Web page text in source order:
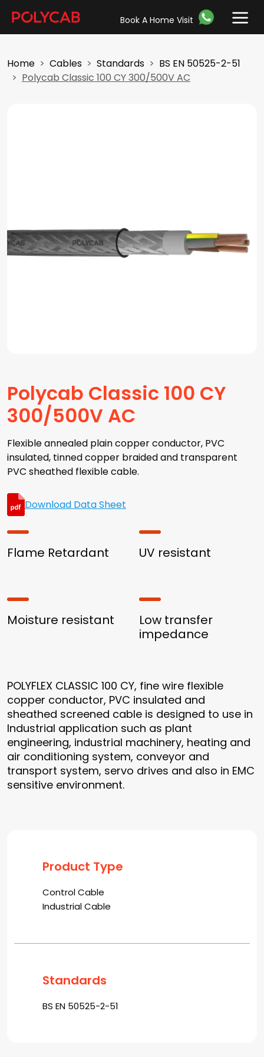
Book A Home Visit
Home Cables Standards
BS EN 50525-2-51
Polycab Classic 100 CY 300/500V AC
Polycab Classic 100 CY
300/500V AC
Flexible annealed plain copper conductor, PVC
insulated, tinned copper braided and transparent
PVC sheathed flexible cable.
Download Data Sheet
Flame Retardant UV resistant
Moisture resistant
Low transfer
impedance
POLYFLEX CLASSIC 100 CY, fine wire flexible
copper conductor, PVC insulated and
sheathed screened cable is designed to use in
Industrial application such as plant
engineering, industrial machinery, heating and
air conditioning system, conveyor and
transport system, servo drives and also in EMC
sensitive environment.
Product Type
Control Cable
Industrial Cable
Standards
BS EN 50525-2-51